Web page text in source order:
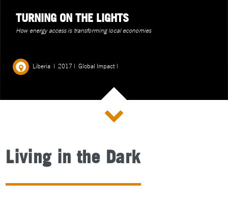
TURNING ON THE LIGHTS
How energy access is transforming local economies
Liberia | 2017 | Global Impact |
Living in the Dark